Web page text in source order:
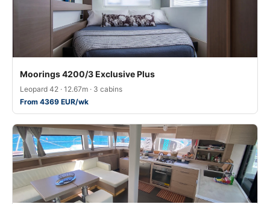
Moorings 4200/3 Exclusive Plus
Leopard 42 · 12.67m · 3 cabins
From 4369 EUR/wk